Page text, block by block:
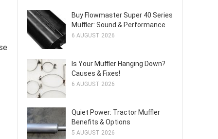
Buy Flowmaster Super 40 Series
Muffler: Sound & Performance
6 AUGUST 2026
Is Your Muffler Hanging Down?
Causes & Fixes!
6 AUGUST 2026
Quiet Power: Tractor Muffler
Benefits & Options
5 AUGUST 2026